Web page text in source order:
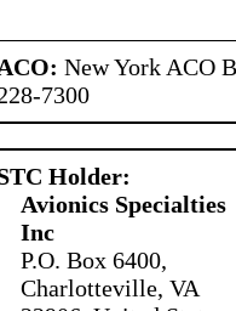
New York ACO
7300
Holder:
Avionics Specialties
Inc
P.O. Box 6400,
Charlotteville, VA